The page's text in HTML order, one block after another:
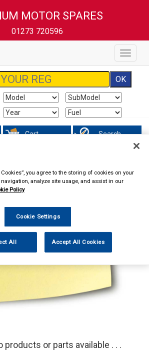
MOTOR SPARES
01273 720596
Toggle
Cart Search
products or parts available . . .
you agree to the storing of cookies on your
analyze site usage, and assist in our
Policy
Cookie Settings
All Accept All Cookies